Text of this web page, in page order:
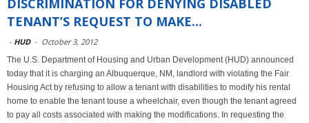
DISCRIMINATION FOR DENYING DISABLED
TENANT’S REQUEST TO MAKE...
- HUD - October 3, 2012
The U.S. Department of Housing and Urban Development (HUD) announced
today that it is charging an Albuquerque, NM, landlord with violating the Fair
Housing Act by refusing to allow a tenant with disabilities to modify his rental
home to enable the tenant touse a wheelchair, even though the tenant agreed
to pay all costs associated with making the modifications. In requesting the